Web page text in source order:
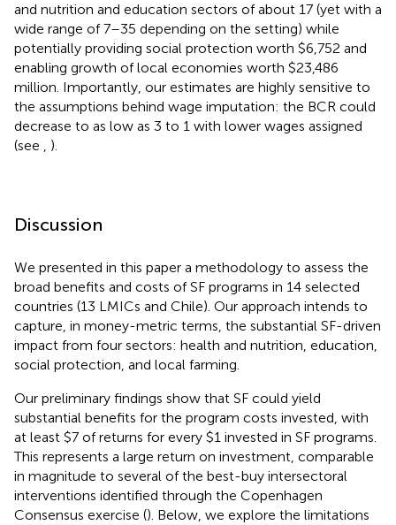
and nutrition and education sectors of about 17 (yet with a
wide range of 7–35 depending on the setting) while
potentially providing social protection worth $6,752 and
enabling growth of local economies worth $23,486
million. Importantly, our estimates are highly sensitive to
the assumptions behind wage imputation: the BCR could
decrease to as low as 3 to 1 with lower wages assigned
(see , ).
Discussion
We presented in this paper a methodology to assess the
broad benefits and costs of SF programs in 14 selected
countries (13 LMICs and Chile). Our approach intends to
capture, in money-metric terms, the substantial SF-driven
impact from four sectors: health and nutrition, education,
social protection, and local farming.
Our preliminary findings show that SF could yield
substantial benefits for the program costs invested, with
at least $7 of returns for every $1 invested in SF programs.
This represents a large return on investment, comparable
in magnitude to several of the best-buy intersectoral
interventions identified through the Copenhagen
Consensus exercise (). Below, we explore the limitations